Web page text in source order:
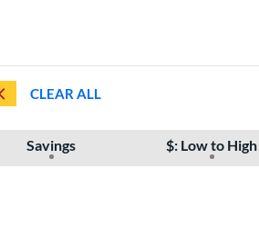
CLEAR ALL
Savings $: Low to High